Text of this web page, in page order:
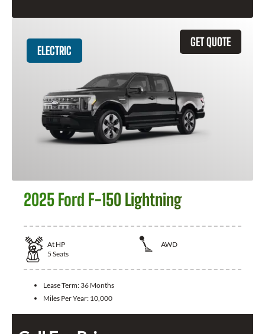
GET QUOTE
ELECTRIC
2025 Ford F-150 Lightning
At HP
AWD
5 Seats
Lease Term: 36 Months
Miles Per Year: 10,000